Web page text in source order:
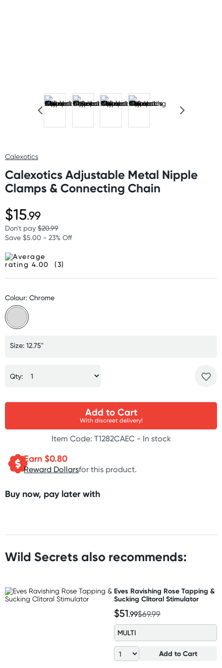
Calexotics
Calexotics Adjustable Metal Nipple
Clamps & Connecting Chain
$15.99
Don't pay $20.99
Save $5.00 - 23% Off
(3)
Colour: Chrome
Size: 12.75"
Qty:
Add to Cart
With discreet delivery!
Item Code: T1282CAEC - In stock
Earn $0.80
Reward Dollarsfor this product.
Buy now, pay later with
Wild Secrets also recommends:
Eves Ravishing Rose Tapping &
Sucking Clitoral Stimulator
$51.99$69.99
MULTI
Add to Cart